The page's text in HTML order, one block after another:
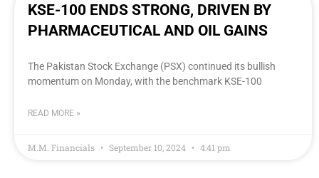
KSE-100 ENDS STRONG, DRIVEN BY
PHARMACEUTICAL AND OIL GAINS
The Pakistan Stock Exchange (PSX) continued its bullish
momentum on Monday, with the benchmark KSE-100
READ MORE »
M.M. Financials September 10, 2024 4:41 pm